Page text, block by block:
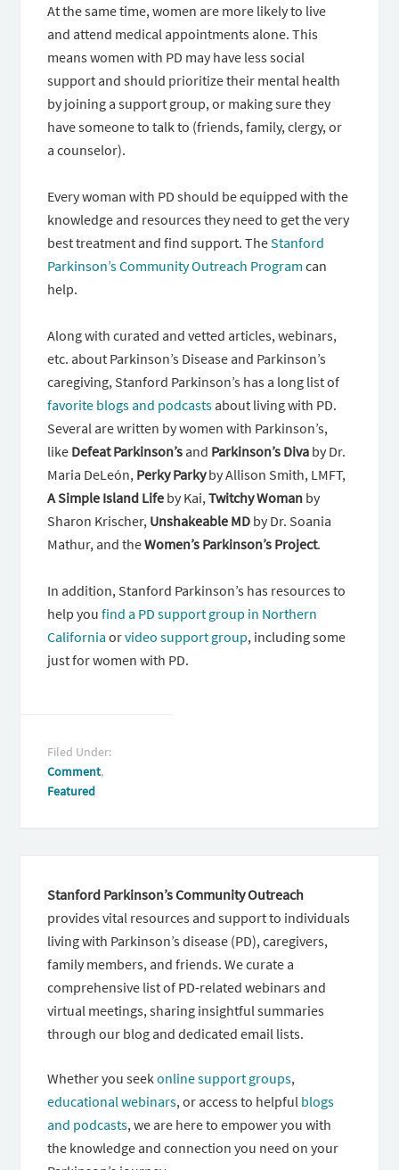
At the same time, women are more likely to live
and attend medical appointments alone. This
means women with PD may have less social
support and should prioritize their mental health
by joining a support group, or making sure they
have someone to talk to (friends, family, clergy, or
a counselor).
Every woman with PD should be equipped with the
knowledge and resources they need to get the very
best treatment and find support. TheStanford
Parkinson’s Community Outreach Program can
help.
Along with curated and vetted articles, webinars,
etc. about Parkinson’s Disease and Parkinson’s
caregiving, Stanford Parkinson’s has a long list of
favorite blogs and podcasts about living with PD.
Several are written by women with Parkinson’s,
like Defeat Parkinson’s and Parkinson’s Diva by Dr.
Maria DeLeón, Perky Parkyby Allison Smith, LMFT,
A Simple Island Life by Kai,Twitchy Woman by
Sharon Krischer, Unshakeable MD by Dr. Soania
Mathur, and theWomen’s Parkinson’s Project.
In addition, Stanford Parkinson’s has resources to
help youfind a PD support group in Northern
California orvideo support group, including some
just for women with PD.
Filed Under:
Comment,
Featured
Stanford Parkinson’s Community Outreach
provides vital resources and support to individuals
living with Parkinson’s disease (PD), caregivers,
family members, and friends. We curate a
comprehensive list of PD-related webinars and
virtual meetings, sharing insightful summaries
through our blog and dedicated email lists.
Whether you seekonline support groups,
educational webinars, or access to helpful blogs
and podcasts, we are here to empower you with
the knowledge and connection you need on your